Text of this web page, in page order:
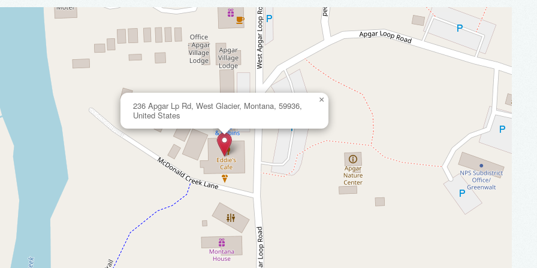
236 Apgar Lp Rd, West Glacier, Montana, 59936,
United States
×